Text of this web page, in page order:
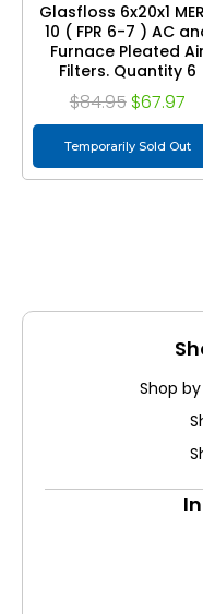
Glasfloss 6x20x1
10 ( FPR 6-7 ) AC
Furnace Pleated Air
Filters. Quantity 6
$84.95 $67.97
Temporarily Sold Out
Shop